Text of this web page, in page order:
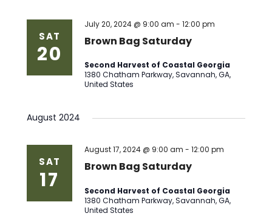
SAT
20
Brown Bag Saturday
July 20, 2024 @ 9:00 am -12:00 pm
Second Harvest of Coastal Georgia
1380 Chatham Parkway, Savannah, GA,
United States
August 2024
SAT
17
Brown Bag Saturday
August 17, 2024 @ 9:00 am -12:00 pm
Second Harvest of Coastal Georgia
1380 Chatham Parkway, Savannah, GA,
United States